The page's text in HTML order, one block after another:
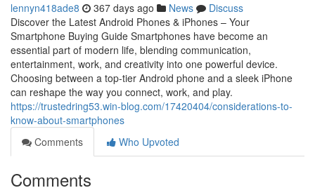
lennyn418ade8 367 days ago News
Discuss
Discover the Latest Android Phones & iPhones – Your
Smartphone Buying Guide Smartphones have become an
essential part of modern life, blending communication,
entertainment, work, and creativity into one powerful device.
Choosing between a top-tier Android phone and a sleek iPhone
can reshape the way you connect, work, and play.
https://trustedring53.win-blog.com/17420404/considerations-to-
know-about-smartphones
Comments
Who Upvoted
Comments